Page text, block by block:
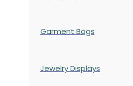
Garment Bags
Jewelry Displays